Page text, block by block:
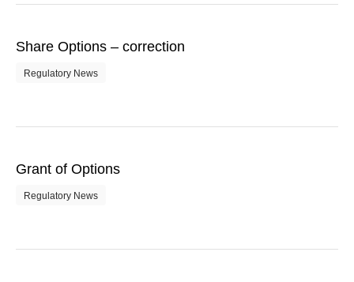
Share Options – correction
Regulatory News
Grant of Options
Regulatory News